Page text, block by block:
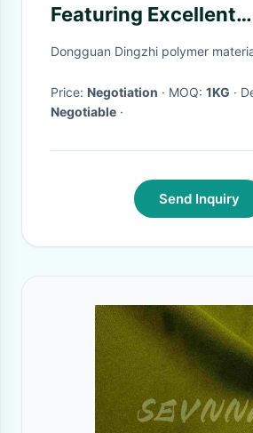
Featuring Excellent
Conductivity And
Sensor And Circuit
Applications
Dongguan Dingzhi polymer
Price: Negotiation · MOQ: 1KG
·
Negotiable ·
Send Inquiry